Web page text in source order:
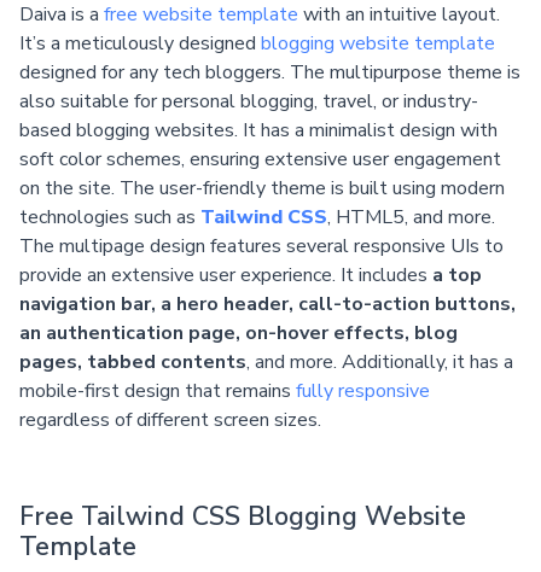
Daiva is a free website template with an intuitive layout.
It’s a meticulously designed blogging website template
designed for any tech bloggers. The multipurpose theme is
also suitable for personal blogging, travel, or industry-
based blogging websites. It has a minimalist design with
soft color schemes, ensuring extensive user engagement
on the site. The user-friendly theme is built using modern
technologies such as Tailwind CSS, HTML5, and more.
The multipage design features several responsive UIs to
provide an extensive user experience. It includes a top
navigation bar, a hero header, call-to-action buttons,
an authentication page, on-hover effects, blog
pages, tabbed contents, and more. Additionally, it has a
mobile-first design that remains fully responsive
regardless of different screen sizes.
Free Tailwind CSS Blogging Website
Template